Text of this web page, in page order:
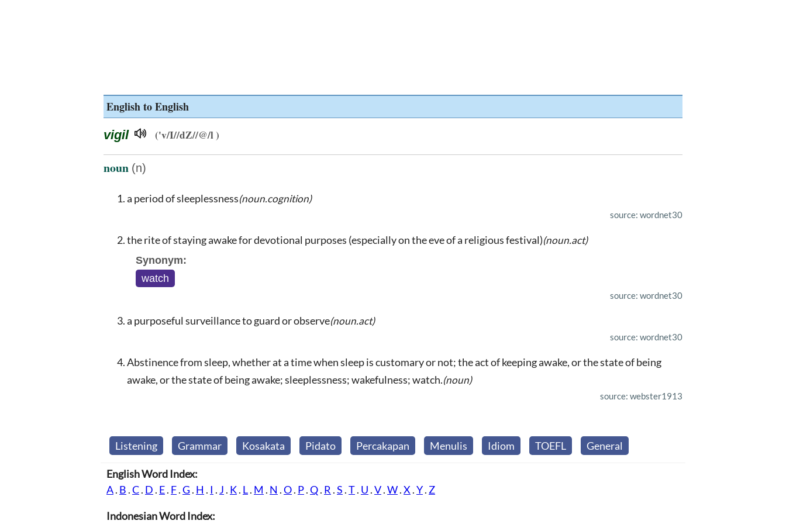
English to English
vigil ('v/I//dZ//@/l )
noun (n)
a period of sleeplessness(noun.cognition)
source: wordnet30
the rite of staying awake for devotional purposes (especially on the eve of a religious festival)(noun.act)
Synonym:
watch
source: wordnet30
a purposeful surveillance to guard or observe(noun.act)
source: wordnet30
Abstinence from sleep, whether at a time when sleep is customary or not; the act of keeping awake, or the state of being
awake, or the state of being awake; sleeplessness; wakefulness; watch.(noun)
source: webster1913
Listening Grammar Kosakata Pidato Percakapan Menulis Idiom TOEFL General
English Word Index:
A. B .C. D . E. F.G. H . I . J . K. L. M . N .O. P.Q. R .S .T. U .V.W.X .Y. Z
Indonesian Word Index: